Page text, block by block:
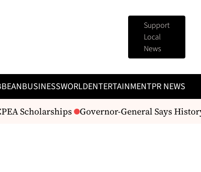
Support
Local
News
BUSINESSWORLDENTERTAINMENTPR NEWS
Scholarships Governor-General Says